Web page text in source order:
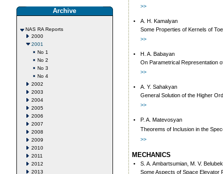
Archive
NAS RA Reports
2000
2001
No 1
No 2
No 3
No 4
2002
2003
2004
2005
2006
2007
2008
2009
2010
2011
2012
2013
>>
•
A. H. Kamalyan
Some Properties of Kernels of
>>
•
H. A. Babayan
On Parametrical Representation
>>
•
A. Y. Sahakyan
General Solution of the Higher
>>
•
P. A. Matevosyan
Theorems of Inclusion in the
>>
MECHANICS
•
S. A. Ambartsumian, M. V.
Some Aspects of Space Elevator